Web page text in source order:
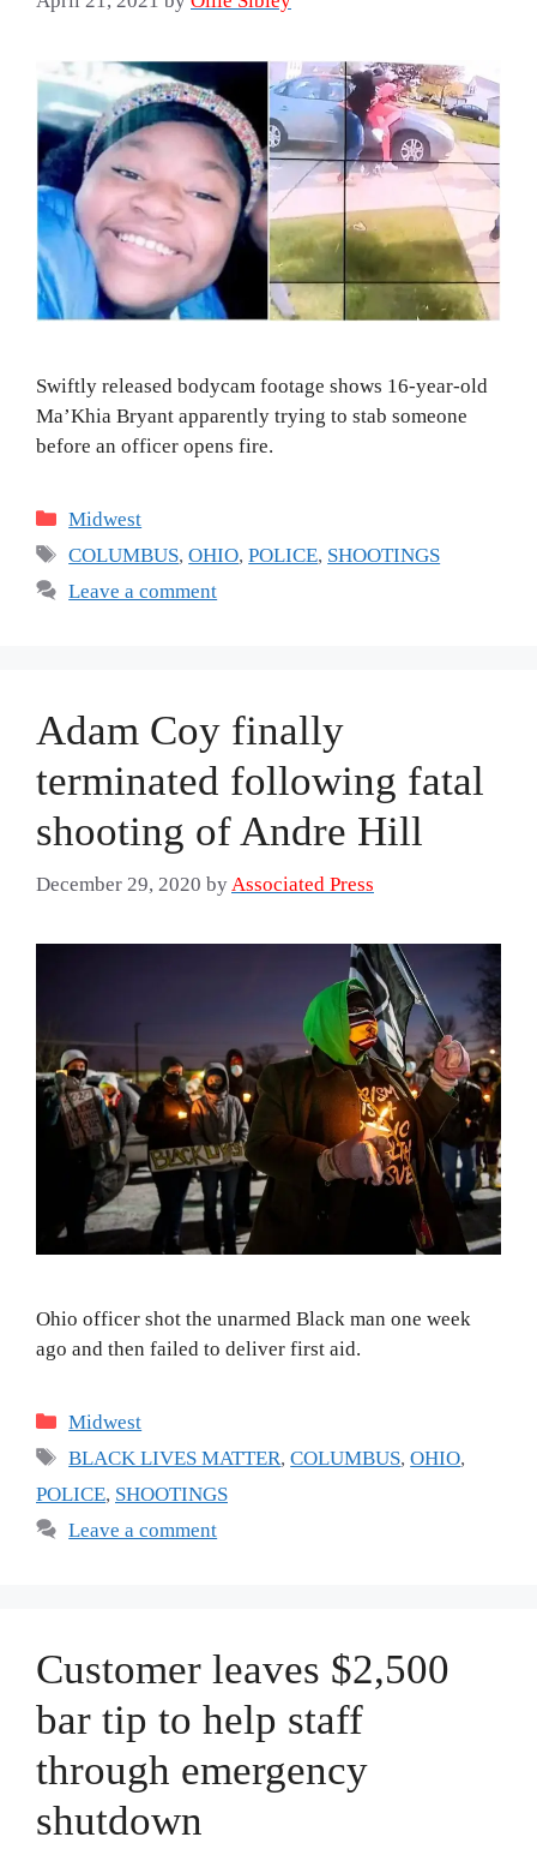
Swiftly released bodycam footage shows 16-year-old
Ma’Khia Bryant apparently trying to stab someone
before an officer opens fire.
Categories
Midwest
Tags
COLUMBUS,OHIO,POLICE, SHOOTINGS
Leave a comment
Adam Coy finally
terminated following fatal
shooting of Andre Hill
December 29, 2020 byAssociated Press
Ohio officer shot the unarmed Black man one week
ago and then failed to deliver first aid.
Categories
Midwest
Tags
BLACK LIVES MATTER,COLUMBUS,OHIO,
POLICE, SHOOTINGS
Leave a comment
Customer leaves $2,500
bar tip to help staff
through emergency
shutdown